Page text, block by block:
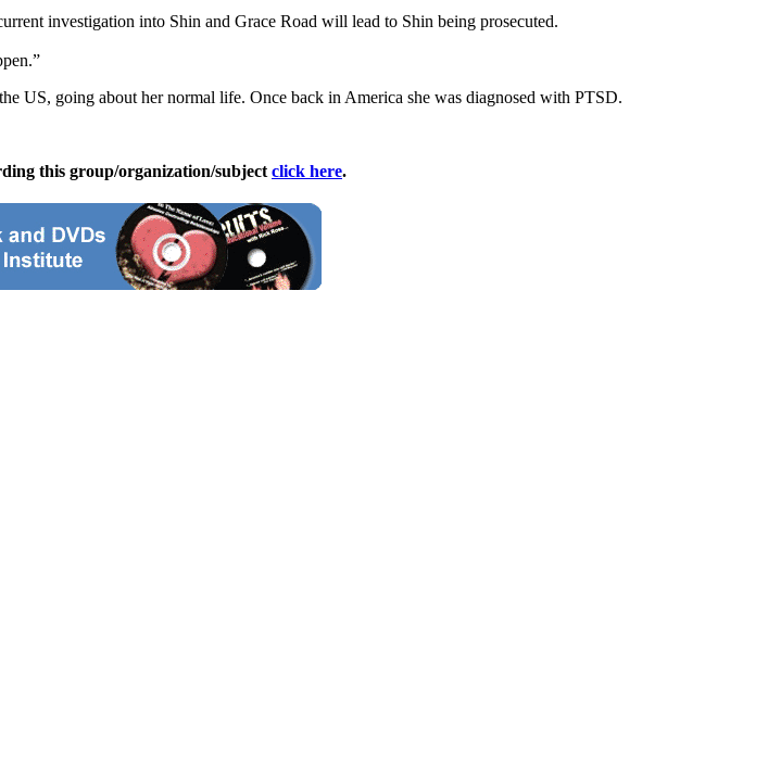
investigation into Shin and Grace Road will lead to Shin being prosecuted.
US, going about her normal life. Once back in America she was diagnosed with PTSD.
this group/organization/subject click here.